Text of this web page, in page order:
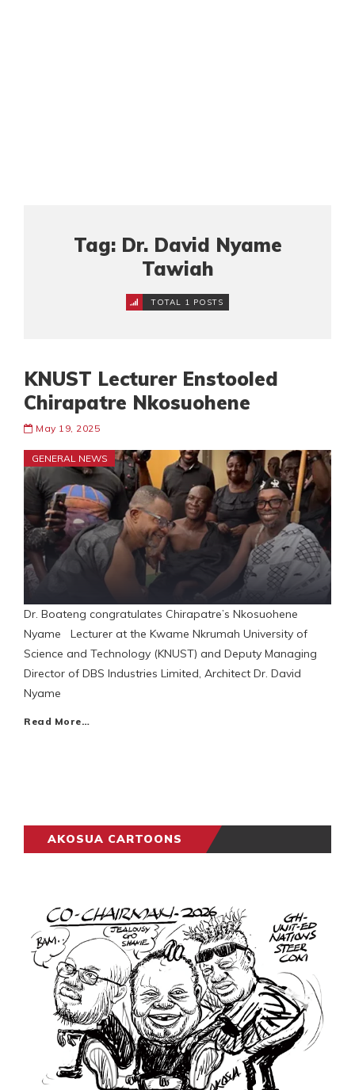
Tag: Dr. David Nyame
Tawiah
TOTAL 1 POSTS
KNUST Lecturer Enstooled
Chirapatre Nkosuohene
May 19, 2025
GENERAL NEWS
Dr. Boateng congratulates Chirapatre’s Nkosuohene
Nyame Lecturer at the Kwame Nkrumah University of
Science and Technology (KNUST) and Deputy Managing
Director of DBS Industries Limited, Architect Dr. David
Nyame
Read More…
AKOSUA CARTOONS